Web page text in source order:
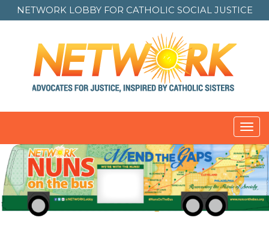
NETWORK LOBBY FOR CATHOLIC SOCIAL JUSTICE